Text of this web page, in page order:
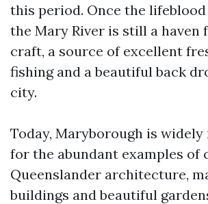
this period. Once the
the Mary River is still a haven
craft, a source of excellent
fishing and a beautiful back
city.
Today, Maryborough is widely
for the abundant examples of
Queenslander architecture,
buildings and beautiful